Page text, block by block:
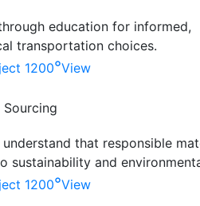
education for informed,
transportation choices.
1200°View
Sourcing
that responsible
sustainability and
1200°View